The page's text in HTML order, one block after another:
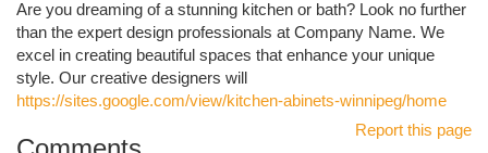
Are you dreaming of a stunning kitchen or bath? Look no further
than the expert design professionals at Company Name. We
excel in creating beautiful spaces that enhance your unique
style. Our creative designers will
https://sites.google.com/view/kitchen-abinets-winnipeg/home
Report this page